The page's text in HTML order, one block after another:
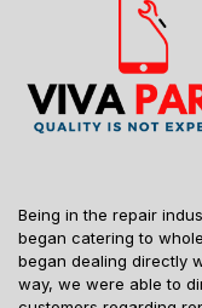
Being in the repair
began catering to
began dealing directly
way, we were able to